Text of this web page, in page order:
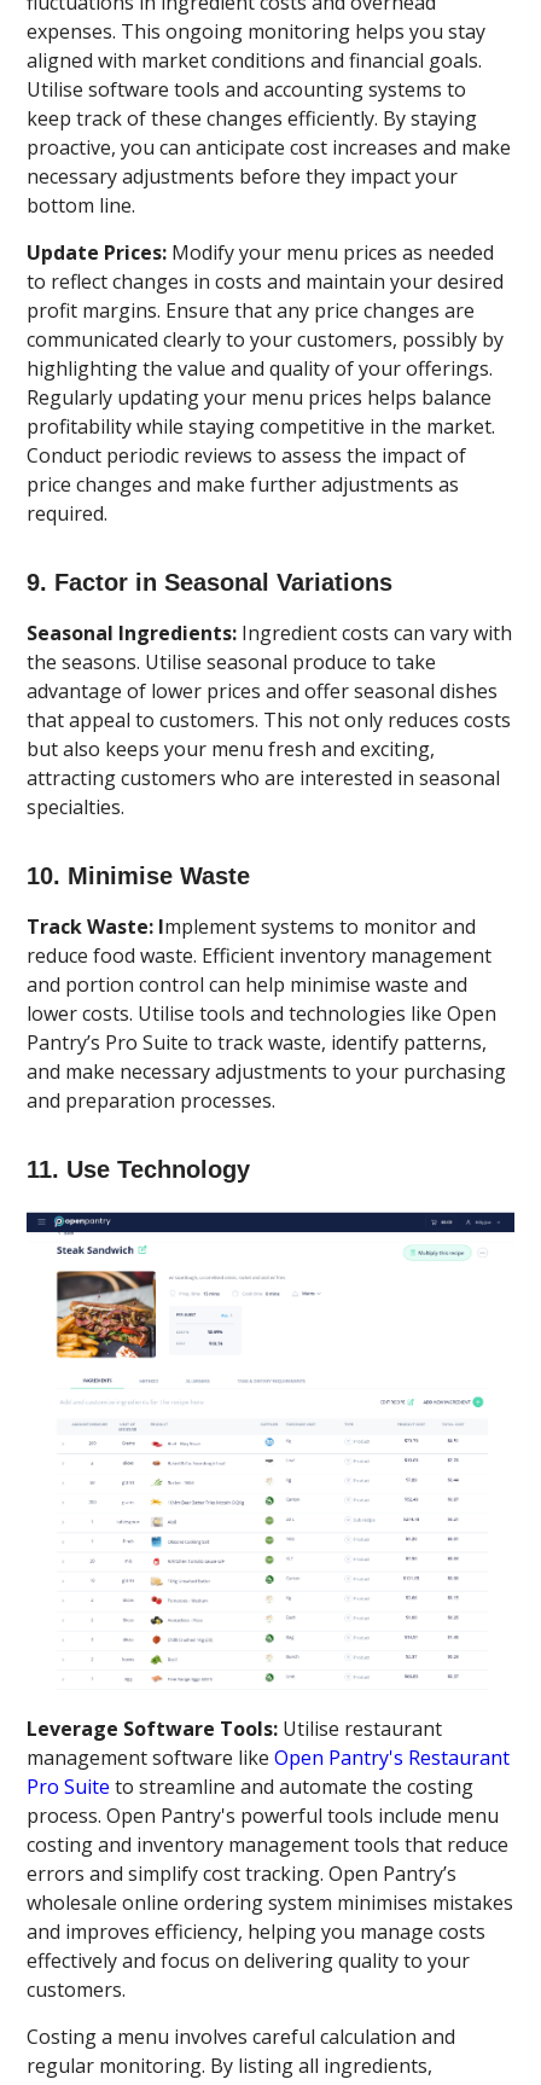
expenses. This ongoing monitoring helps you stay
aligned with market conditions and financial goals.
Utilise software tools and accounting systems to
keep track of these changes efficiently. By staying
proactive, you can anticipate cost increases and make
necessary adjustments before they impact your
bottom line.
Update Prices: Modify your menu prices as needed
to reflect changes in costs and maintain your desired
profit margins. Ensure that any price changes are
communicated clearly to your customers, possibly by
highlighting the value and quality of your offerings.
Regularly updating your menu prices helps balance
profitability while staying competitive in the market.
Conduct periodic reviews to assess the impact of
price changes and make further adjustments as
required.
9. Factor in Seasonal Variations
Seasonal Ingredients: Ingredient costs can vary with
the seasons. Utilise seasonal produce to take
advantage of lower prices and offer seasonal dishes
that appeal to customers. This not only reduces costs
but also keeps your menu fresh and exciting,
attracting customers who are interested in seasonal
specialties.
10. Minimise Waste
Track Waste: Implement systems to monitor and
reduce food waste. Efficient inventory management
and portion control can help minimise waste and
lower costs. Utilise tools and technologies like Open
Pantry’s Pro Suite to track waste, identify patterns,
and make necessary adjustments to your purchasing
and preparation processes.
11. Use Technology
Leverage Software Tools: Utilise restaurant
management software likeOpen Pantry's Restaurant
Pro Suite to streamline and automate the costing
process. Open Pantry's powerful tools include menu
costing and inventory management tools that reduce
errors and simplify cost tracking. Open Pantry’s
wholesale online ordering system minimises mistakes
and improves efficiency, helping you manage costs
effectively and focus on delivering quality to your
customers.
Costing a menu involves careful calculation and
regular monitoring. By listing all ingredients,